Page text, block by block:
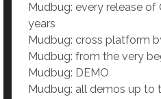
Mudbug: every release
years
Mudbug: cross platform
Mudbug: from the very
Mudbug: DEMO
Mudbug: all demos up to